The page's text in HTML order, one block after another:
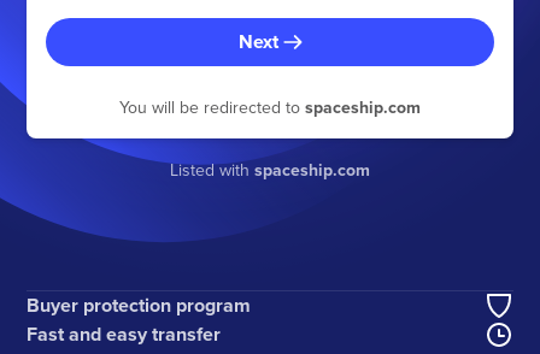
Next
You will be redirected to spaceship.com
Listed with spaceship.com
Buyer protection program
Fast and easy transfer